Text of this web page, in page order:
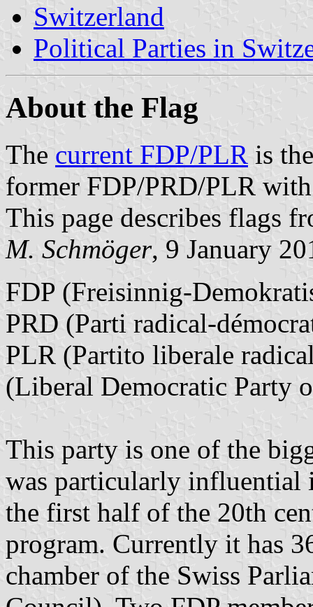
Switzerland
Political Parties in
About the Flag
The current FDP/PLR is
former FDP/PRD/PLR
This page describes flags
M. Schmöger, 9 January
FDP (Freisinnig-
PRD (Parti radical-
PLR (Partito liberale
(Liberal Democratic Party
This party is one of the
was particularly influential
the first half of the 20th
program. Currently it has
chamber of the Swiss